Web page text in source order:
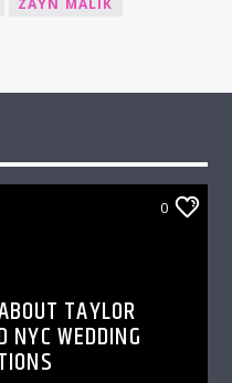
ZAYN MALIK
0
TAYLOR
NYC WEDDING